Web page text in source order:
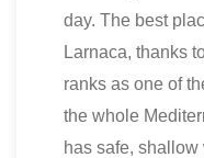
day. The best
Larnaca, thanks
ranks as one of
the whole
has safe,